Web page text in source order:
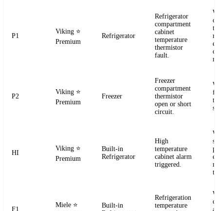
P1
Viking ⭐
Premium
Refrigerator
Refrigerator
compartment
cabinet
temperature
thermistor
fault.
P2
Viking ⭐
Premium
Freezer
Freezer
compartment
thermistor
open or short
circuit.
HI
Viking ⭐
Premium
Built-in
Refrigerator
High
temperature
cabinet alarm
triggered.
F1
Miele ⭐
Built-in
Refrigeration
temperature